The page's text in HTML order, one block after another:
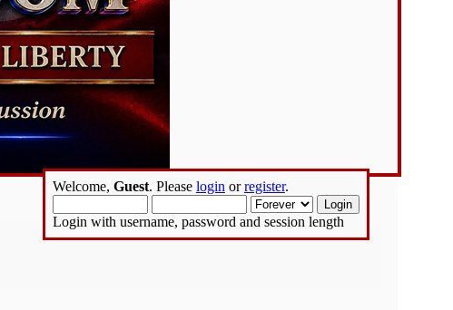
Welcome, Guest. Please login orregister.
Login with username, password and session length